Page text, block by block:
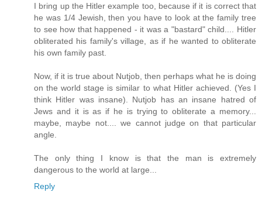
I bring up the Hitler example too, because if it is correct that
he was 1/4 Jewish, then you have to look at the family tree
to see how that happened - it was a "bastard" child.... Hitler
obliterated his family's village, as if he wanted to obliterate
his own family past.
Now, if it is true about Nutjob, then perhaps what he is doing
on the world stage is similar to what Hitler achieved. (Yes I
think Hitler was insane). Nutjob has an insane hatred of
Jews and it is as if he is trying to obliterate a memory...
maybe, maybe not.... we cannot judge on that particular
angle.
The only thing I know is that the man is extremely
dangerous to the world at large...
Reply